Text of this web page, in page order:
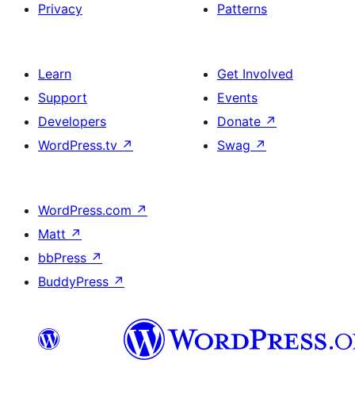
Privacy
Patterns
Learn
Support
Developers
WordPress.tv ↗
Get Involved
Events
Donate ↗
Swag ↗
WordPress.com ↗
Matt ↗
bbPress ↗
BuddyPress ↗